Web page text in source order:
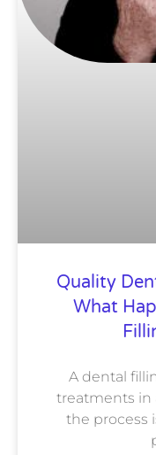
Quality
What
A dental
treatments in
the process